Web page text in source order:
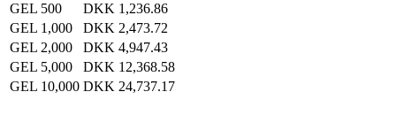
GEL 500
DKK 1,236.86
GEL 1,000
DKK 2,473.72
GEL 2,000
DKK 4,947.43
GEL 5,000
DKK 12,368.58
GEL 10,000 DKK 24,737.17